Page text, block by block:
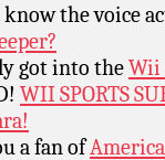
the voice
got into theWii
WII SPORTS
a fan of